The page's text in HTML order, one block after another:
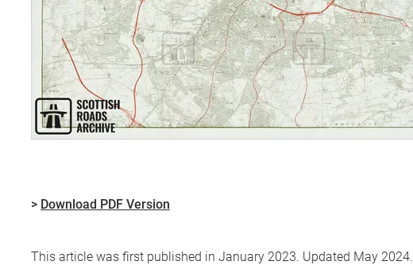
> Download PDF Version
This article was first published in January 2023. Updated May 2024.